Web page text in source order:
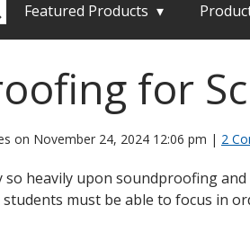
Featured Products ▾
for
on November 24, 2024 12:06 pm | 2
so heavily upon soundproofing
must be able to focus in